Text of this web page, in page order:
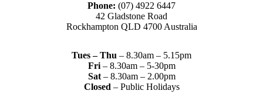
Phone: (07) 4922 6447
42 Gladstone Road
Rockhampton QLD 4700 Australia
Tues – Thu – 8.30am – 5.15pm
Fri – 8.30am – 5-30pm
Sat– 8.30am – 2.00pm
Closed – Public Holidays